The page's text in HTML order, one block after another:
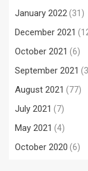
January 2022(31)
December 2021
October 2021 (6)
September 2021
August 2021 (77)
July 2021 (7)
May 2021 (4)
October 2020 (6)